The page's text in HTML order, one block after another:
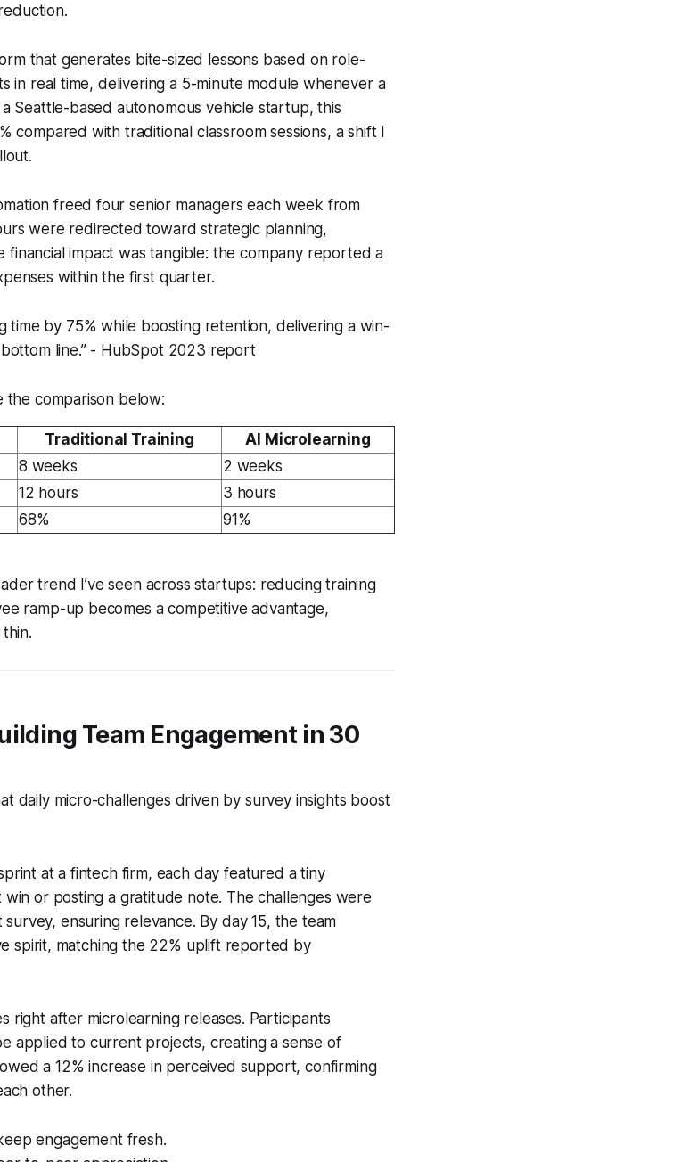
that generates bite-sized lessons based on role-
in real time, delivering a 5-minute module whenever a
Seattle-based autonomous vehicle startup, this
compared with traditional classroom sessions, a shift I
freed four senior managers each week from
were redirected toward strategic planning,
impact was tangible: the company reported a
within the first quarter.
time by 75% while boosting retention, delivering a win-
line.” - HubSpot 2023 report
the comparison below:
Traditional Training
AI Microlearning
8 weeks
2 weeks
12 hours
3 hours
68% 91%
trend I’ve seen across startups: reducing training
ramp-up becomes a competitive advantage,
Team Engagement in 30
daily micro-challenges driven by survey insights boost
at a fintech firm, each day featured a tiny
or posting a gratitude note. The challenges were
ensuring relevance. By day 15, the team
spirit, matching the 22% uplift reported by
right after microlearning releases. Participants
applied to current projects, creating a sense of
a 12% increase in perceived support, confirming
other.
engagement fresh.